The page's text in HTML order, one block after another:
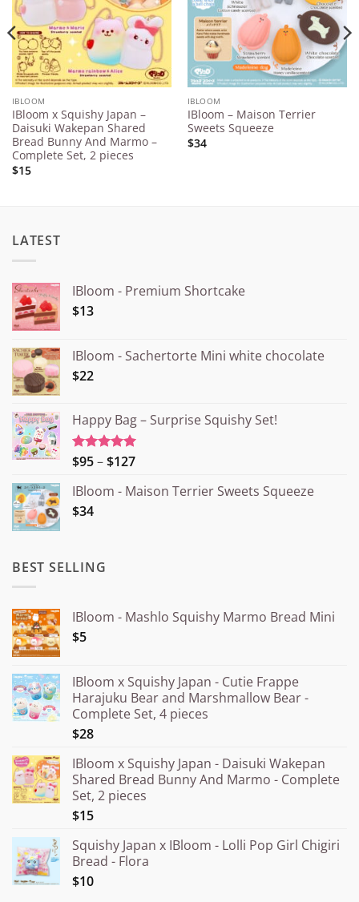
IBLOOM
IBloom x Squishy Japan –
Daisuki Wakepan Shared
Bread Bunny And Marmo –
Complete Set, 2 pieces
$15
IBLOOM
IBloom – Maison Terrier
Sweets Squeeze
$34
LATEST
IBloom - Premium Shortcake
$13
IBloom - Sachertorte Mini white chocolate
$22
Happy Bag – Surprise Squishy Set!
Rated5.00
$95–$127Price
¥15.000
IBloom - Maison Terrier Sweets Squeeze
$34
BEST SELLING
IBloom - Mashlo Squishy Marmo Bread Mini
$5
IBloom x Squishy Japan - Cutie Frappe
Harajuku Bear and Marshmallow Bear -
Complete Set, 4 pieces
$28
IBloom x Squishy Japan - Daisuki Wakepan
Shared Bread Bunny And Marmo - Complete
Set, 2 pieces
$15
Squishy Japan x IBloom - Lolli Pop Girl Chigiri
Bread - Flora
$10